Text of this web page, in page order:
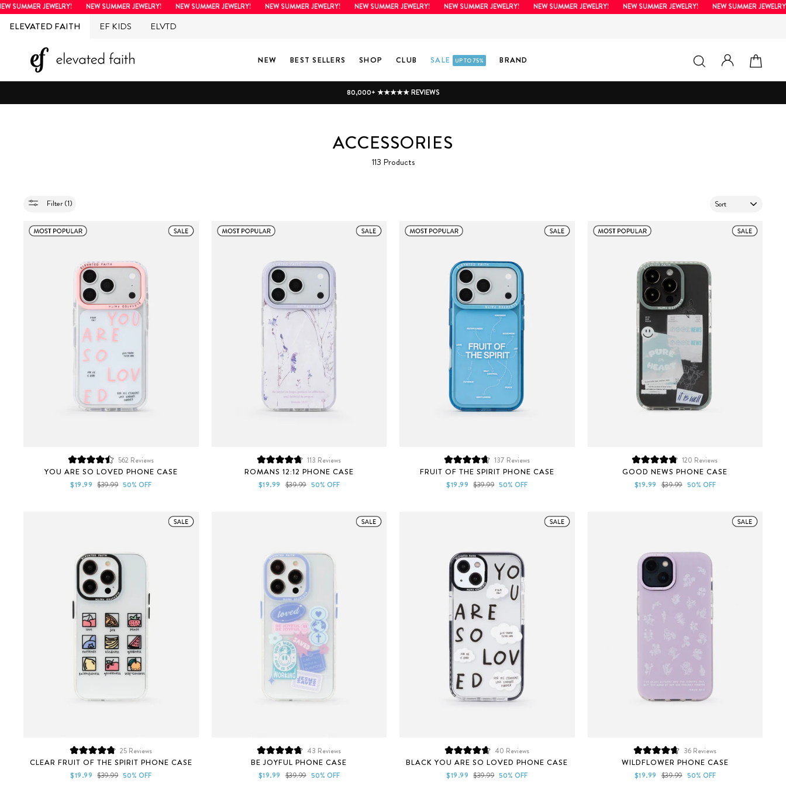
JEWELRY! NEW SUMMER JEWELRY! NEW SUMMER JEWELRY! NEW SUMMER JEWELRY! NEW SUMMER JEWELRY! NEW SUMMER JEWELRY! NEW SUMMER JEWELRY! NEW SUMMER JEWELRY! NEW SUMMER JEWELRY!
Skip
ELEVATED FAITH EF KIDS ELVTD
NEW BEST SELLERS SHOP CLUB SALE UP TO 75% BRAND SEARCH LOG IN
80,000+ ★★★★★ REVIEWS
ACCESSORIES
113 Products
Filter (1)
Rated
4.5
out
562 Reviews
YOU ARE SO LOVED PHONE CASE
Sale
$19.99 Regular
$39.99 50% OFF
Rated
4.8
out
113 Reviews
ROMANS 12:12 PHONE CASE
Sale
$19.99 Regular
$39.99 50% OFF
Rated
4.7
out
137 Reviews
FRUIT OF THE SPIRIT PHONE CASE
Sale
$19.99 Regular
$39.99 50% OFF
Rated
4.8
out
120 Reviews
GOOD NEWS PHONE CASE
Sale
$19.99 Regular
$39.99 50% OFF
Rated
4.9
out
of
25Reviews
CLEAR FRUIT OF THE SPIRIT PHONE CASE
Sale
$19.99 Regular
$39.99 50% OFF
Rated
4.8
out
43 Reviews
BE JOYFUL PHONE CASE
Sale
$19.99 Regular
$39.99 50% OFF
Rated
4.7
out
40 Reviews
BLACK YOU ARE SO LOVED PHONE CASE
Sale
$19.99 Regular
$39.99 50% OFF
Rated
4.7
out
36Reviews
WILDFLOWER PHONE CASE
Sale
$19.99 Regular
$39.99 50% OFF